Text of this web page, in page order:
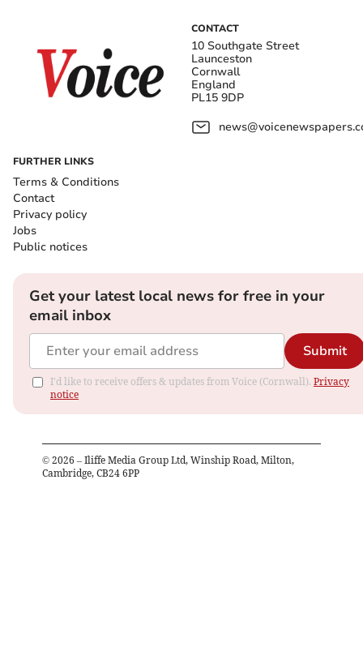
CONTACT
10 Southgate Street
Launceston
Cornwall
England
PL15 9DP
FURTHER LINKS
Terms & Conditions
Contact
Privacy policy
Jobs
Public notices
Get your latest local news for free in your
email inbox
Submit
I'd like to receive offers & updates from Voice (Cornwall). Privacy
notice
© 2026 – Iliffe Media Group Ltd, Winship Road, Milton,
Cambridge, CB24 6PP